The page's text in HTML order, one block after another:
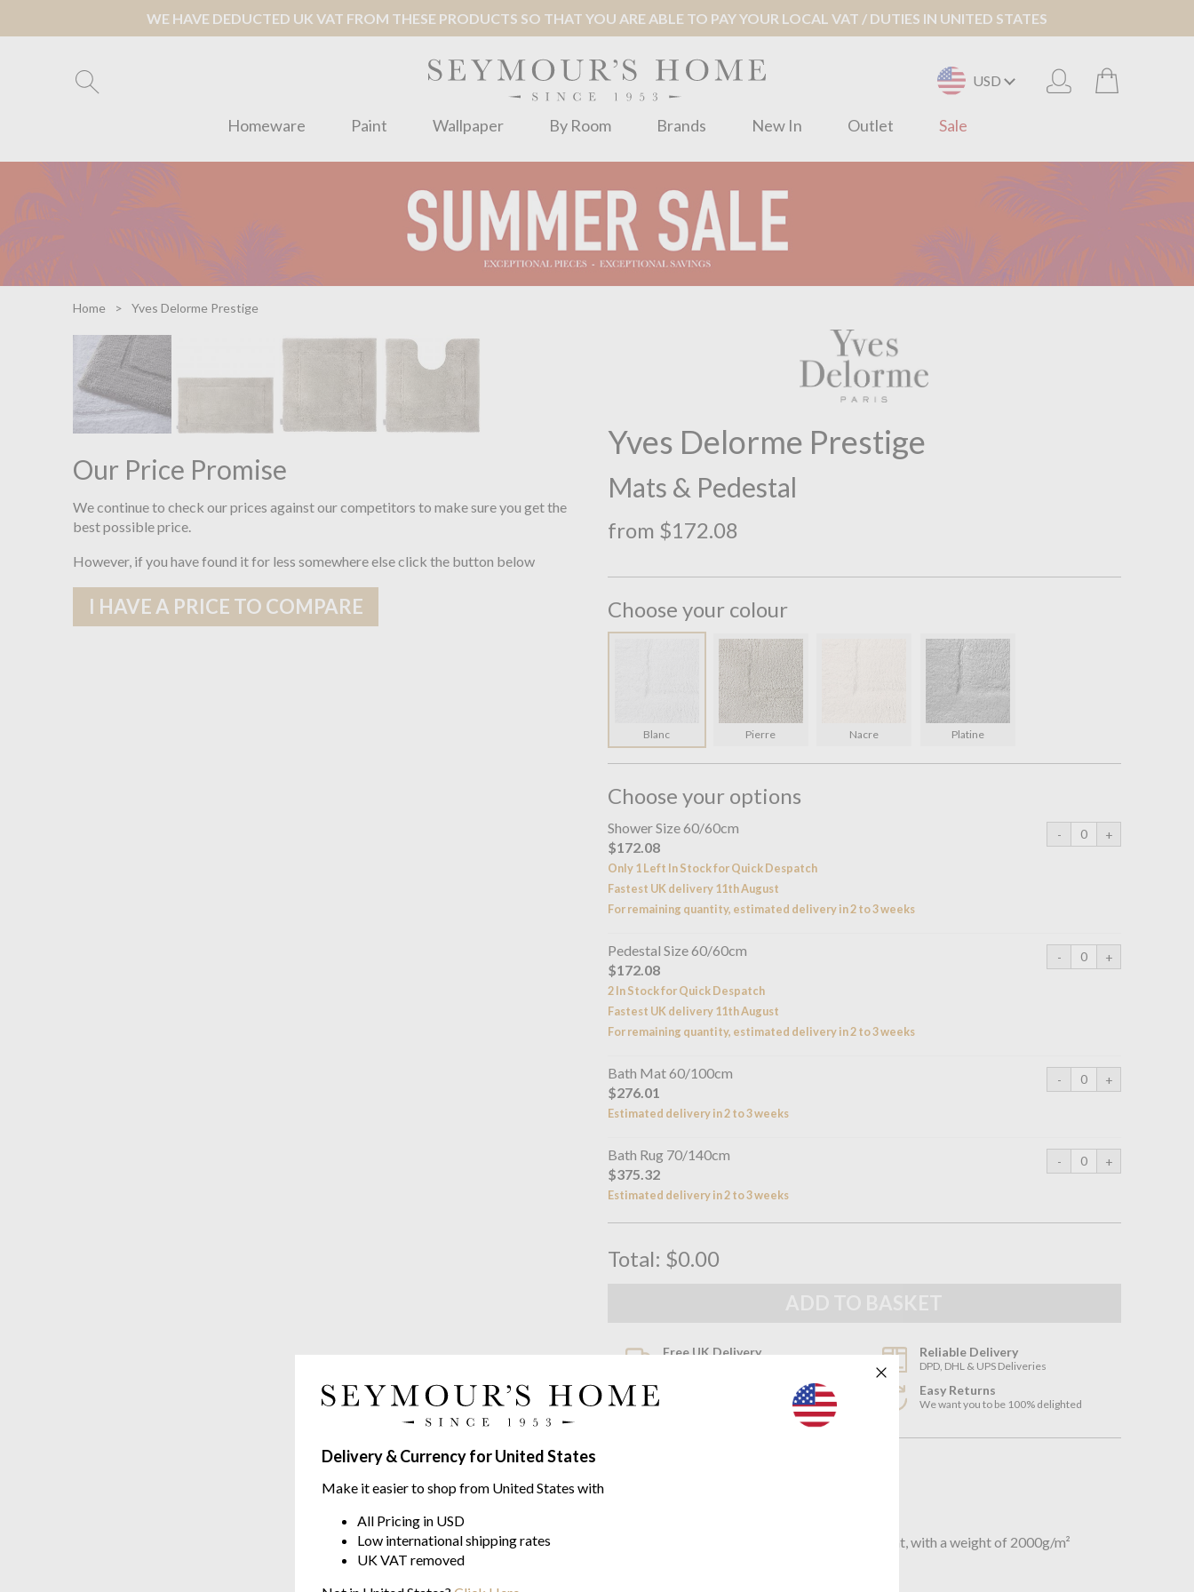
WE HAVE DEDUCTED UK VAT FROM THESE PRODUCTS SO THAT YOU ARE ABLE TO PAY YOUR LOCAL VAT / DUTIES IN UNITED STATES
USD
Homeware Paint Wallpaper By Room Brands New In Outlet Sale
Delivery & Currency for United States
Make it easier to shop from United States with
All Pricing in USD
Low international shipping rates
UK VAT removed
Home Yves Delorme Prestige
Yves Delorme Prestige
Mats & Pedestal
from $172.08
Choose your colour
Blanc Pierre Nacre Platine
Choose your options
Shower Size 60/60cm
$172.08
Only 1 Left In Stock for Quick Despatch
Fastest UK delivery 11th August
For remaining quantity, estimated delivery in 2 to 3 weeks
Pedestal Size 60/60cm
$172.08
2 In Stock for Quick Despatch
Fastest UK delivery 11th August
For remaining quantity, estimated delivery in 2 to 3 weeks
Bath Mat 60/100cm
$276.01
Estimated delivery in 2 to 3 weeks
Bath Rug 70/140cm
$375.32
Estimated delivery in 2 to 3 weeks
Total: $0.00
Free UK Delivery Reliable Delivery
DPD, DHL & UPS Deliveries
Seymours Home Since 1953
Easy Returns
We want you to be 100% delighted
Prestige is a truly luxurious thick cotton bath mat, with a weight of 2000g/m²
Our Price Promise
We continue to check our prices against our competitors to make sure you get the
best possible price.
However, if you have found it for less somewhere else click the button below
I HAVE A PRICE TO COMPARE